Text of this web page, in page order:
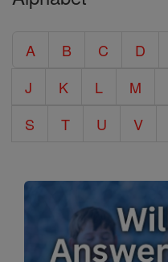
Encyclopedia
A B C D
J
K L M
S
T U V